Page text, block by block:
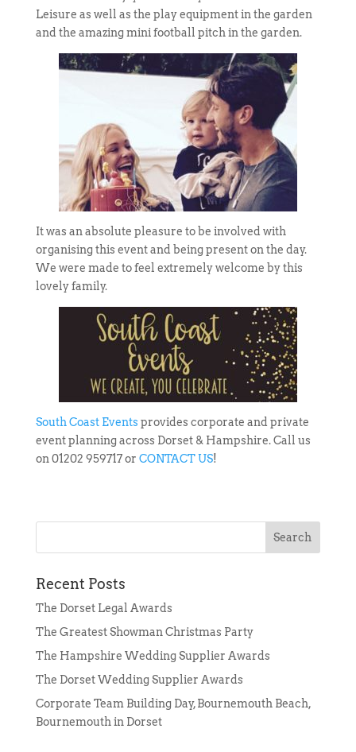
Leisure as well as the play equipment in the garden
and the amazing mini football pitch in the garden.
It was an absolute pleasure to be involved with
organising this event and being present on the day.
We were made to feel extremely welcome by this
lovely family.
South Coast Eventsprovides corporate and private
event planning across Dorset & Hampshire. Call us
on 01202 959717 or CONTACT US!
Recent Posts
The Dorset Legal Awards
The Greatest Showman Christmas Party
The Hampshire Wedding Supplier Awards
The Dorset Wedding Supplier Awards
Corporate Team Building Day, Bournemouth Beach,
Bournemouth in Dorset